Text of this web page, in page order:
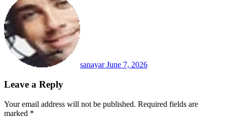
sanayarJune 7, 2026
Leave a Reply
Your email address will not be published. Required fields are
marked *